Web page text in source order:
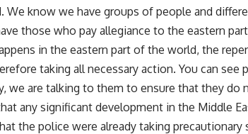
We know we have groups of people and
those who pay allegiance to the eastern
in the eastern part of the world, the
taking all necessary action. You can
we are talking to them to ensure that they do
any significant development in the Middle
the police were already taking